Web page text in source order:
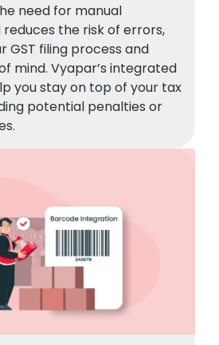
need for manual
the risk of errors,
GST filing process and
mind. Vyapar’s integrated
you stay on top of your tax
potential penalties or